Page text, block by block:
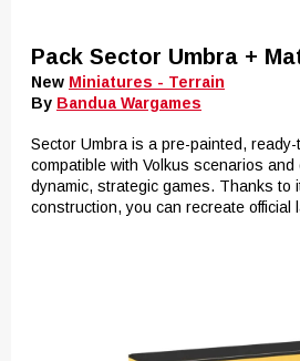
Pack Sector Umbra +
New Miniatures - Terrain
By Bandua Wargames
Sector Umbra is a pre-painted,
compatible with Volkus scenarios and
dynamic, strategic games. Thanks to
construction, you can recreate official